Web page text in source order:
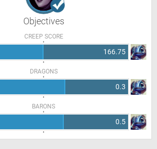
Objectives
CREEP SCORE
166.75
DRAGONS
0.3
BARONS
0.5